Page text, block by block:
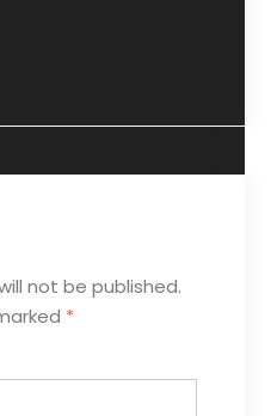
not be published.
*